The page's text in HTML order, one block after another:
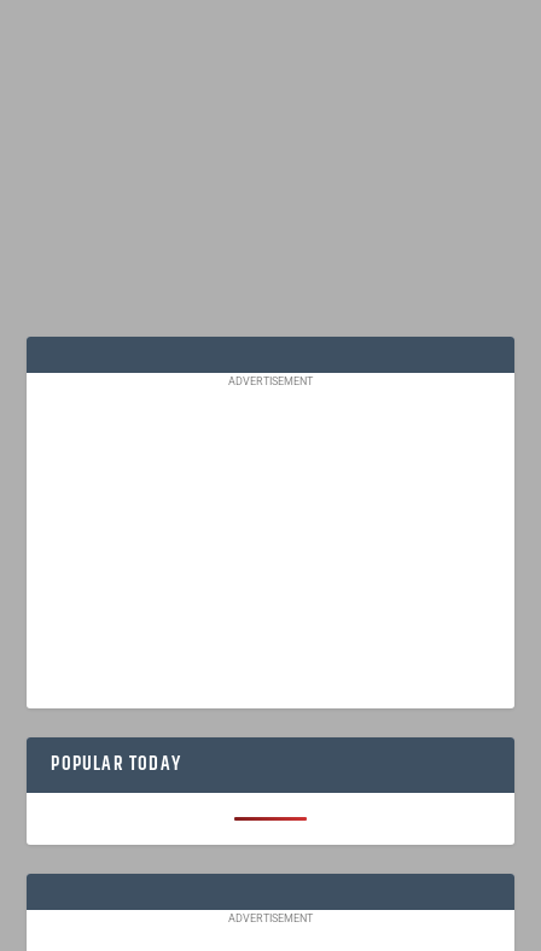
ADVERTISEMENT
POPULAR TODAY
ADVERTISEMENT